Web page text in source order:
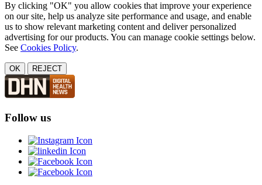
By clicking "OK" you allow cookies that improve your experience
on our site, help us analyze site performance and usage, and enable
us to show relevant marketing content and deliver personalized
advertising for our products. You can manage cookie settings below.
See Cookies Policy.
OK REJECT
Follow us